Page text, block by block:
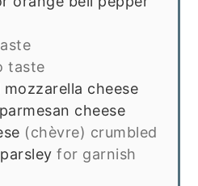
taste
cheese
cheese
(chèvre) crumbled
for garnish